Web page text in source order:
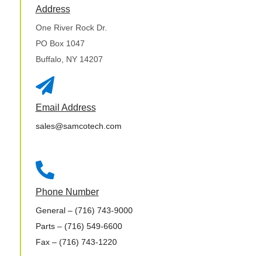
Address
One River Rock Dr.
PO Box 1047
Buffalo, NY 14207

Email Address
sales@samcotech.com

Phone Number
General– (716) 743-9000
Parts– (716) 549-6600
Fax– (716) 743-1220